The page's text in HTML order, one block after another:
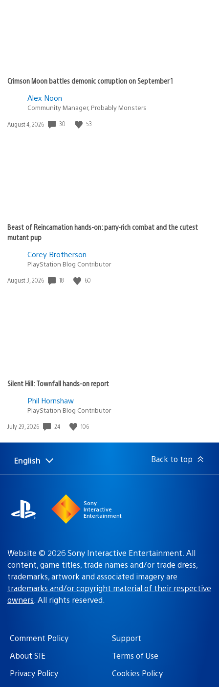
Crimson Moon battles demonic corruption on September 1
Alex Noon
Community Manager, Probably Monsters
Date
August 4, 2026 30 53
Beast of Reincarnation hands-on: parry-rich combat and the cutest
mutant pup
Corey Brotherson
PlayStation Blog Contributor
Date
August 3, 2026 18 60
Silent Hill: Townfall hands-on report
Phil Hornshaw
PlayStation Blog Contributor
Date
July 29, 2026 24 106
Select
a
Current
region:
English Back to top
Sony
Interactive
Entertainment
Website © 2026 Sony Interactive Entertainment. All
content, game titles, trade names and/or trade dress,
trademarks, artwork and associated imagery are
trademarks and/or copyright material of their respective
owners. All rights reserved.
Comment Policy
Support
About SIE
Terms of Use
Privacy Policy
Cookies Policy